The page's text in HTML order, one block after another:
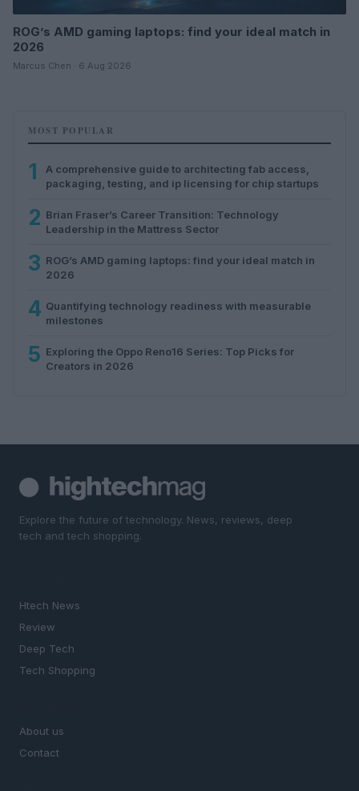
ROG’s AMD gaming laptops: find your ideal match in
2026
Marcus Chen · 6 Aug 2026
MOST POPULAR
1
A comprehensive guide to architecting fab access,
packaging, testing, and ip licensing for chip startups
2 Brian Fraser’s Career Transition: Technology
Leadership in the Mattress Sector
3 ROG’s AMD gaming laptops: find your ideal match in
2026
4 Quantifying technology readiness with measurable
milestones
5 Exploring the Oppo Reno16 Series: Top Picks for
Creators in 2026
Explore the future of technology. News, reviews, deep
tech and tech shopping.
Htech News
Review
Deep Tech
Tech Shopping
About us
Contact